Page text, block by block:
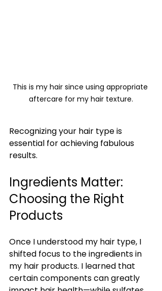
This is my hair since using appropriate
aftercare for my hair texture.
Recognizing your hair type is
essential for achieving fabulous
results.
Ingredients Matter:
Choosing the Right
Products
Once I understood my hair type, I
shifted focus to the ingredients in
my hair products. I learned that
certain components can greatly